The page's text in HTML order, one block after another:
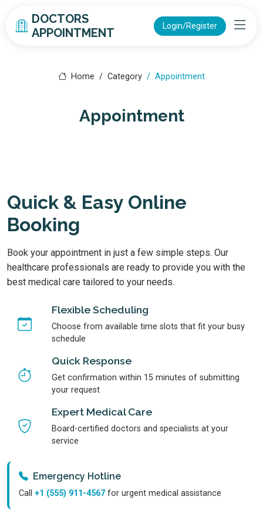
DOCTORS
APPOINTMENT
Login/Register
Home Category Appointment
Appointment
Quick & Easy Online
Booking
Book your appointment in just a few simple steps. Our
healthcare professionals are ready to provide you with the
best medical care tailored to your needs.
Flexible Scheduling
Choose from available time slots that fit your busy
schedule
Quick Response
Get confirmation within 15 minutes of submitting
your request
Expert Medical Care
Board-certified doctors and specialists at your
service
Emergency Hotline
Call +1 (555) 911-4567 for urgent medical assistance